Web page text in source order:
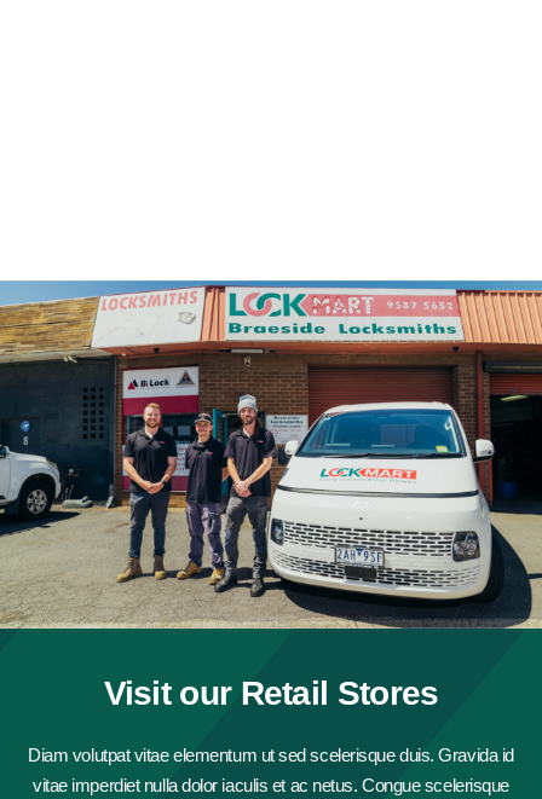
Visit our Retail Stores
Diam volutpat vitae elementum ut sed scelerisque duis. Gravida id
vitae imperdiet nulla dolor iaculis et ac netus. Congue scelerisque